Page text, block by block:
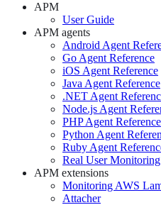
APM
User Guide
APM agents
Android Agent
Go Agent Reference
iOS Agent Reference
Java Agent Reference
.NET Agent
Node.js Agent
PHP Agent Reference
Python Agent
Ruby Agent
Real User
APM extensions
Monitoring AWS
Attacher